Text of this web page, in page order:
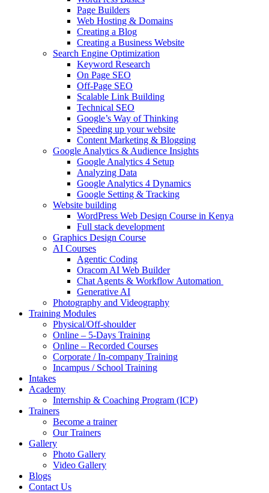
Page Builders
Web Hosting & Domains
Creating a Blog
Creating a Business Website
Search Engine Optimization
Keyword Research
On Page SEO
Off-Page SEO
Scalable Link Building
Technical SEO
Google’s Way of Thinking
Speeding up your website
Content Marketing & Blogging
Google Analytics & Audience Insights
Google Analytics 4 Setup
Analyzing Data
Google Analytics 4 Dynamics
Google Setting & Tracking
Website building
WordPress Web Design Course in Kenya
Full stack development
Graphics Design Course
AI Courses
Agentic Coding
Oracom AI Web Builder
Chat Agents & Workflow Automation
Generative AI
Photography and Videography
Training Modules
Physical/Off-shoulder
Online – 5-Days Training
Online – Recorded Courses
Corporate / In-company Training
Incampus / School Training
Intakes
Academy
Internship & Coaching Program (ICP)
Trainers
Become a trainer
Our Trainers
Gallery
Photo Gallery
Video Gallery
Blogs
Contact Us